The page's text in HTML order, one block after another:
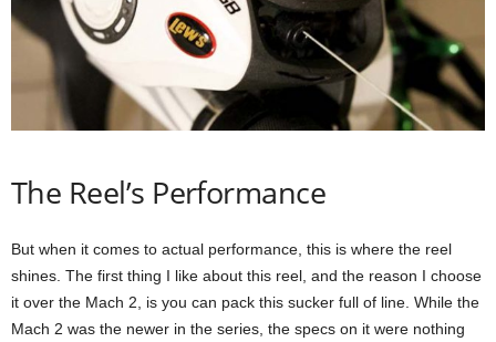
The Reel’s Performance
But when it comes to actual performance, this is where the reel
shines. The first thing I like about this reel, and the reason I choose
it over the Mach 2, is you can pack this sucker full of line. While the
Mach 2 was the newer in the series, the specs on it were nothing